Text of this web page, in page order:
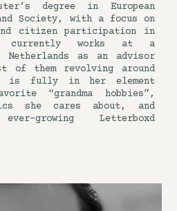
degree in European
Society, with a focus on
citizen participation in
currently works at a
as an advisor
of them revolving around
is fully in her element
“grandma hobbies”,
she cares about, and
growing Letterboxd